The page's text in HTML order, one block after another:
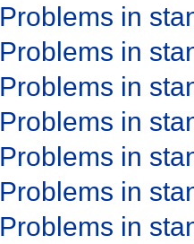
Problems in
Problems in
Problems in
Problems in
Problems in
Problems in
Problems in